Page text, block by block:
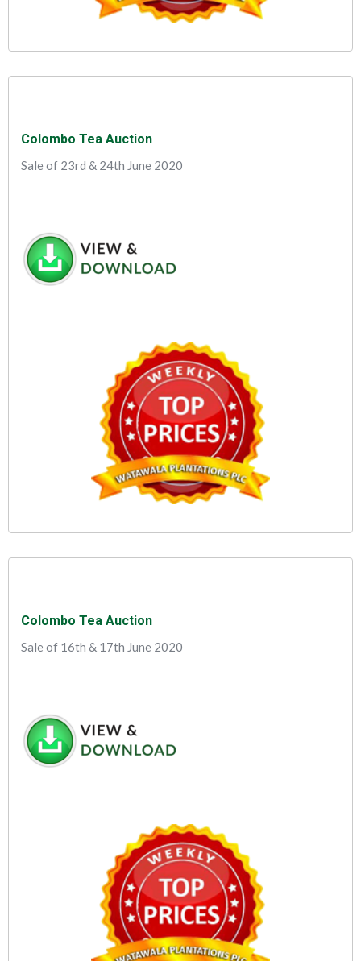
Colombo Tea Auction
Sale of 23rd & 24th June 2020
Colombo Tea Auction
Sale of 16th & 17th June 2020